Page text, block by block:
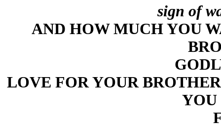
sign of
AND HOW MUCH YOU
LOVE FOR YOUR
YOU